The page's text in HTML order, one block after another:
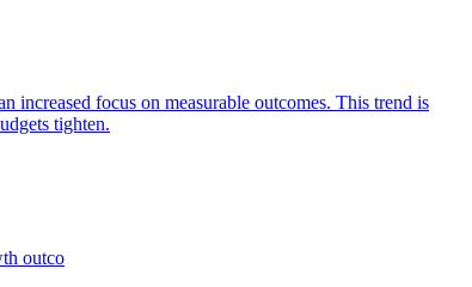
increased focus on measurable outcomes. This trend is
tighten.
outco